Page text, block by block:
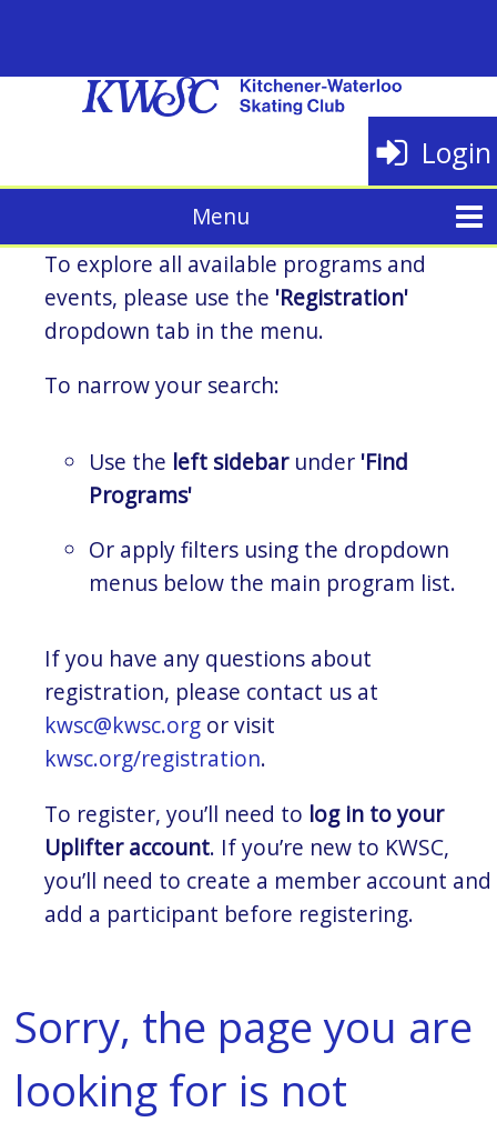
Login
To explore all available programs and
events, please use the 'Registration'
dropdown tab in the menu.
To narrow your search:
Use the left sidebarunder 'Find
Programs'
Or apply filters using the dropdown
menus below the main program list.
If you have any questions about
registration, please contact us at
kwsc@kwsc.org or visit
kwsc.org/registration.
To register, you’ll need to log in to your
Uplifter account. If you’re new to KWSC,
you’ll need to create a member account and
add a participant before registering.
Sorry, the page you are
looking for is not